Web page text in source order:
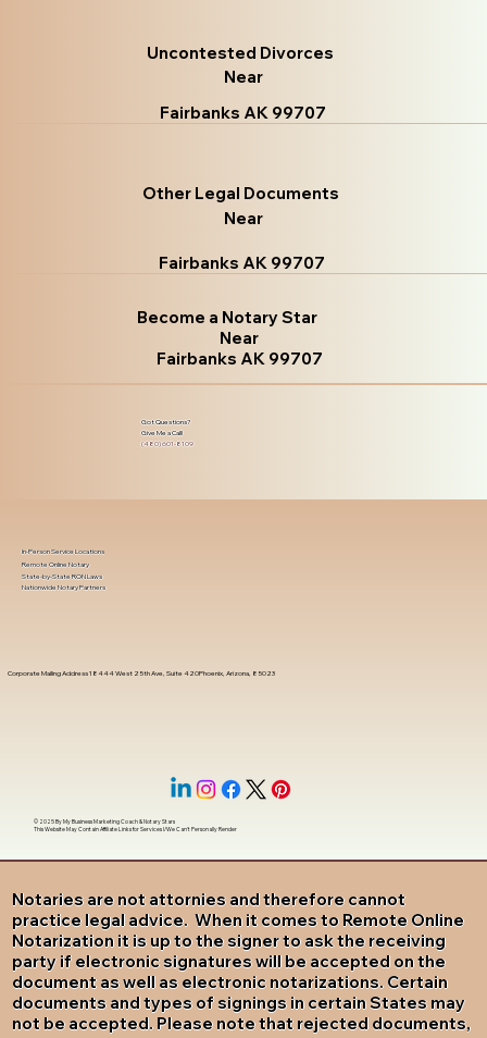
Uncontested Divorces
Near
Fairbanks AK 99707
Other Legal Documents
Near
Fairbanks AK 99707
Become a Notary Star
Near
Fairbanks AK 99707
Got Questions?
Give Me a Call!
(480) 601-8109
Notaries are not attornies and therefore cannot
practice legal advice. When it comes to Remote Online
Notarization it is up to the signer to ask the receiving
party if electronic signatures will be accepted on the
document as well as electronic notarizations. Certain
documents and types of signings in certain States may
not be accepted. Please note that rejected documents,
Corporate Mailing Address 18444 West 25th Ave, Suite 420Phoenix, Arizona, 85023
In-Person Service Locations
Remote Online Notary
State-by-State RON Laws
Nationwide Notary Partners
© 2025 ByMy Business Marketing Coach&Notary Stars
This Website May Contain Affiliate Links for Services I/We Can't Personally Render